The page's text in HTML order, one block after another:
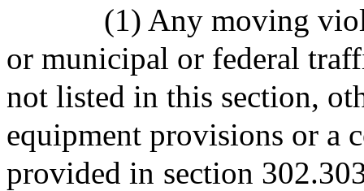
(1) Any moving
or municipal or federal
not listed in this section,
equipment provisions or a
provided in section